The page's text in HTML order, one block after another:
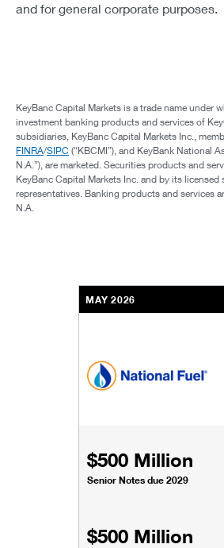
and for general corporate purposes.
KeyBanc Capital Markets is a trade name under
investment banking products and services of
subsidiaries, KeyBanc Capital Markets Inc.,
FINRA/SIPC (“KBCMI”), and KeyBank National
N.A.”), are marketed. Securities products and
KeyBanc Capital Markets Inc. and by its licensed
representatives. Banking products and services
N.A.
MAY 2026
$500 Million
Senior Notes due 2029
$500 Million